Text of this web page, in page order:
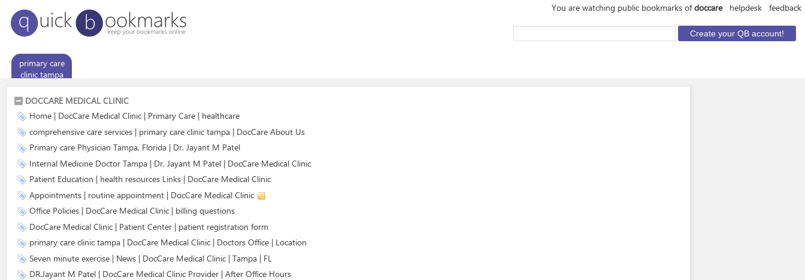
You are watching public bookmarks ofdoccare helpdesk feedback
primary care
clinic tampa
DOCCARE MEDICAL CLINIC
Home | DocCare Medical Clinic | Primary Care | healthcare
comprehensive care services | primary care clinic tampa | DocCare About Us
Primary care Physician Tampa, Florida | Dr. Jayant M Patel
Internal Medicine Doctor Tampa | Dr. Jayant M Patel | DocCare Medical Clinic
Patient Education | health resources Links | DocCare Medical Clinic
Appointments | routine appointment | DocCare Medical Clinic
Office Policies | DocCare Medical Clinic | billing questions
DocCare Medical Clinic | Patient Center | patient registration form
primary care clinic tampa | DocCare Medical Clinic | Doctors Office | Location
Seven minute exercise | News | DocCare Medical Clinic | Tampa | FL
DR.Jayant M Patel | DocCare Medical Clinic Provider | After Office Hours